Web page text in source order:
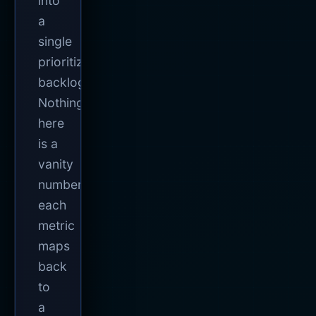
a
single
prioritized
backlog.
Nothing
here
is a
vanity
number;
each
metric
maps
back
to
a